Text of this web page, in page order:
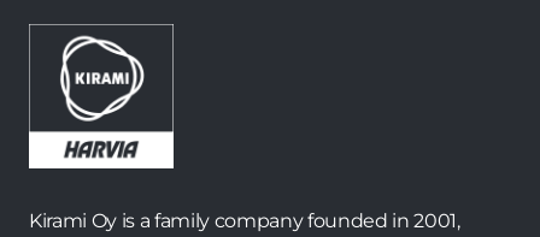
Kirami Oy is a family company founded in 2001,